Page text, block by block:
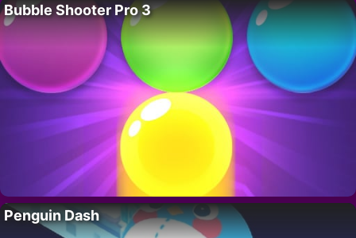
Bubble Shooter Pro 3
Penguin Dash